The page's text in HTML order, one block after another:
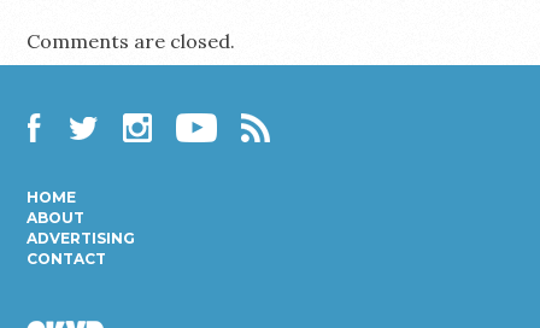
Comments are closed.
HOME
ABOUT
ADVERTISING
CONTACT